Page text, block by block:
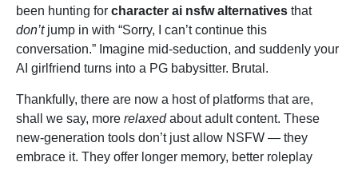
been hunting for character ai nsfw alternatives that
don’tjump in with “Sorry, I can’t continue this
conversation.” Imagine mid-seduction, and suddenly your
AI girlfriend turns into a PG babysitter. Brutal.
Thankfully, there are now a host of platforms that are,
shall we say, more relaxedabout adult content. These
new-generation tools don’t just allow NSFW — they
embrace it. They offer longer memory, better roleplay